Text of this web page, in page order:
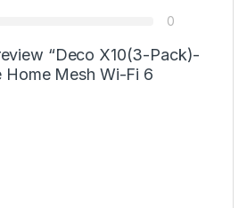
0
“Deco X10(3-Pack)-
Home Mesh Wi-Fi 6